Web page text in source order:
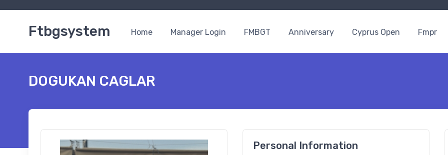
Ftbgsystem Home Manager Login FMBGT Anniversary Cyprus Open Fmpr
DOGUKAN CAGLAR
Personal Information